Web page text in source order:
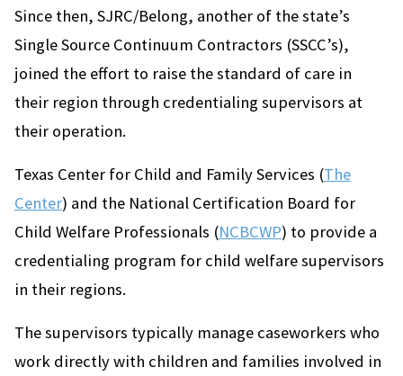
Since then, SJRC/Belong, another of the state’s
Single Source Continuum Contractors (SSCC’s),
joined the effort to raise the standard of care in
their region through credentialing supervisors at
their operation.
Texas Center for Child and Family Services (The
Center) and the National Certification Board for
Child Welfare Professionals (NCBCWP) to provide a
credentialing program for child welfare supervisors
in their regions.
The supervisors typically manage caseworkers who
work directly with children and families involved in